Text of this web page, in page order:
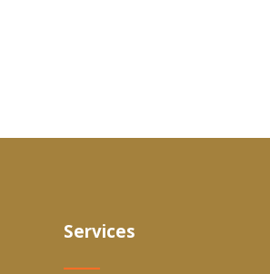
Services